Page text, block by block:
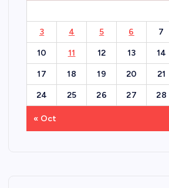
3 4 5 6 7
10 11 12 13 14
17 18 19 20 21
24 25 26 27 28
« Oct